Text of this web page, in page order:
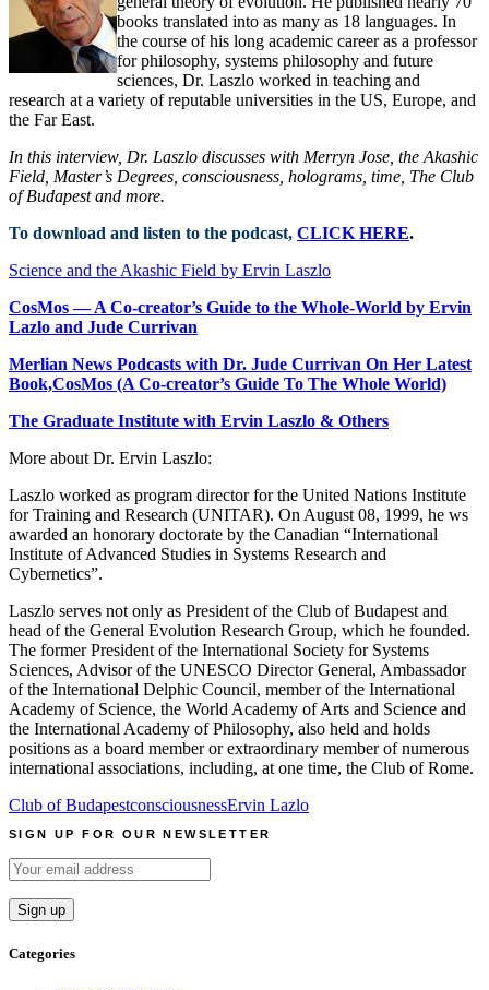
books translated into as many as 18 languages. In
the course of his long academic career as a professor
for philosophy, systems philosophy and future
sciences, Dr. Laszlo worked in teaching and
research at a variety of reputable universities in the US, Europe, and
the Far East.
In this interview, Dr. Laszlo discusses with Merryn Jose, the Akashic
Field, Master’s Degrees, consciousness, holograms, time, The Club
of Budapest and more.
To download and listen to the podcast, CLICK HERE.
Science and the Akashic Field by Ervin Laszlo
CosMos — A Co-creator’s Guide to the Whole-World by Ervin
Lazlo and Jude Currivan
Merlian News Podcasts with Dr. Jude Currivan On Her Latest
Book,CosMos (A Co-creator’s Guide To The Whole World)
The Graduate Institute with Ervin Laszlo & Others
More about Dr. Ervin Laszlo:
Laszlo worked as program director for the United Nations Institute
for Training and Research (UNITAR). On August 08, 1999, he ws
awarded an honorary doctorate by the Canadian “International
Institute of Advanced Studies in Systems Research and
Cybernetics”.
Laszlo serves not only as President of the Club of Budapest and
head of the General Evolution Research Group, which he founded.
The former President of the International Society for Systems
Sciences, Advisor of the UNESCO Director General, Ambassador
of the International Delphic Council, member of the International
Academy of Science, the World Academy of Arts and Science and
the International Academy of Philosophy, also held and holds
positions as a board member or extraordinary member of numerous
international associations, including, at one time, the Club of Rome.
Club of BudapestconsciousnessErvin Lazlo
SIGN UP FOR OUR NEWSLETTER
Categories